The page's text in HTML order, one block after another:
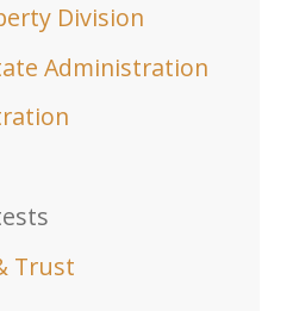
Division
Administration
Trust